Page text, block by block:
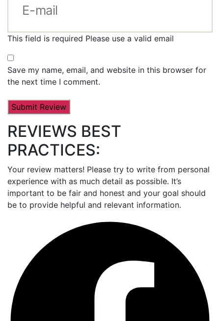
This field is required Please use a valid email
Save my name, email, and website in this browser for
the next time I comment.
REVIEWS BEST
PRACTICES:
Your review matters! Please try to write from personal
experience with as much detail as possible. It’s
important to be fair and honest and your goal should
be to provide helpful and relevant information.